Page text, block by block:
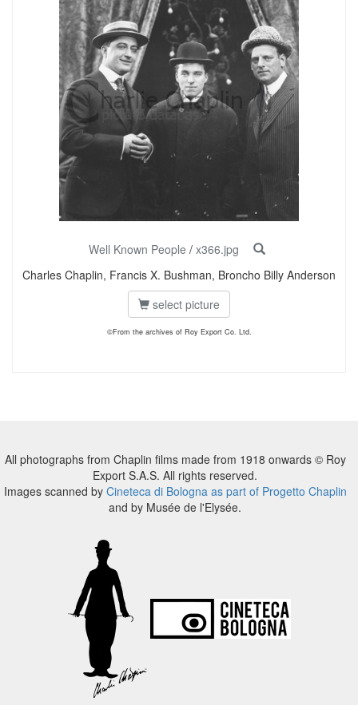
Well Known People / x366.jpg
Charles Chaplin, Francis X. Bushman, Broncho Billy Anderson
select picture
©From the archives of Roy Export Co. Ltd.
All photographs from Chaplin films made from 1918 onwards © Roy
Export S.A.S. All rights reserved.
Images scanned by Cineteca di Bologna as part of Progetto Chaplin
and by Musée de l'Elysée.